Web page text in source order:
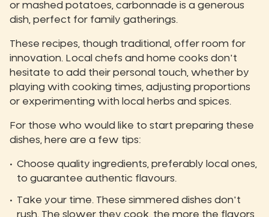
or mashed potatoes, carbonnade is a generous
dish, perfect for family gatherings.
These recipes, though traditional, offer room for
innovation. Local chefs and home cooks don't
hesitate to add their personal touch, whether by
playing with cooking times, adjusting proportions
or experimenting with local herbs and spices.
For those who would like to start preparing these
dishes, here are a few tips:
Choose quality ingredients, preferably local ones,
to guarantee authentic flavours.
Take your time. These simmered dishes don't
rush. The slower they cook, the more the flavors